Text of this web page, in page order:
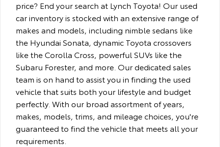
price? End your search at Lynch Toyota! Our used
car inventory is stocked with an extensive range of
makes and models, including nimble sedans like
the Hyundai Sonata, dynamic Toyota crossovers
like the Corolla Cross, powerful SUVs like the
Subaru Forester, and more. Our dedicated sales
team is on hand to assist you in finding the used
vehicle that suits both your lifestyle and budget
perfectly. With our broad assortment of years,
makes, models, trims, and mileage choices, you're
guaranteed to find the vehicle that meets all your
requirements.